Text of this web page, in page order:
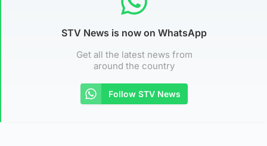
STV News is now on WhatsApp
Get all the latest news from
around the country
Follow STV News